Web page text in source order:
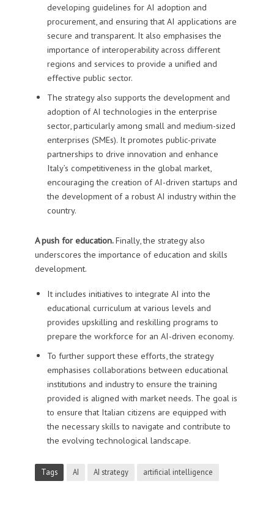
developing guidelines for AI adoption and
procurement, and ensuring that AI applications are
secure and transparent. It also emphasises the
importance of interoperability across different
regions and services to provide a unified and
effective public sector.
The strategy also supports the development and
adoption of AI technologies in the enterprise
sector, particularly among small and medium-sized
enterprises (SMEs). It promotes public-private
partnerships to drive innovation and enhance
Italy’s competitiveness in the global market,
encouraging the creation of AI-driven startups and
the development of a robust AI industry within the
country.
A push for education.Finally, the strategy also
underscores the importance of education and skills
development.
It includes initiatives to integrate AI into the
educational curriculum at various levels and
provides upskilling and reskilling programs to
prepare the workforce for an AI-driven economy.
To further support these efforts, the strategy
emphasises collaborations between educational
institutions and industry to ensure the training
provided is aligned with market needs. The goal is
to ensure that Italian citizens are equipped with
the necessary skills to navigate and contribute to
the evolving technological landscape.
Tags AI AI strategy artificial intelligence